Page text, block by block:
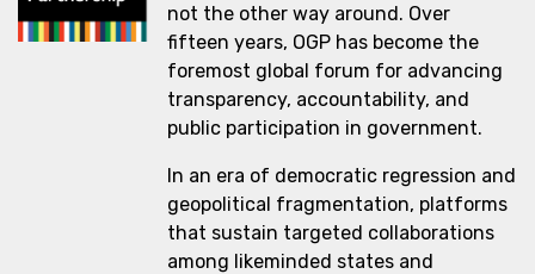
not the other way around. Over
fifteen years, OGP has become the
foremost global forum for advancing
transparency, accountability, and
public participation in government.
In an era of democratic regression and
geopolitical fragmentation, platforms
that sustain targeted collaborations
among likeminded states and